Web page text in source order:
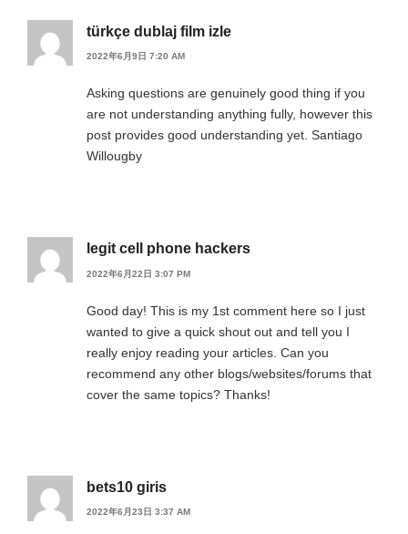
türkçe dublaj film izle
2022年6月9日 7:20 AM
Asking questions are genuinely good thing if you
are not understanding anything fully, however this
post provides good understanding yet. Santiago
Willougby
legit cell phone hackers
2022年6月22日 3:07 PM
Good day! This is my 1st comment here so I just
wanted to give a quick shout out and tell you I
really enjoy reading your articles. Can you
recommend any other blogs/websites/forums that
cover the same topics? Thanks!
bets10 giris
2022年6月23日 3:37 AM